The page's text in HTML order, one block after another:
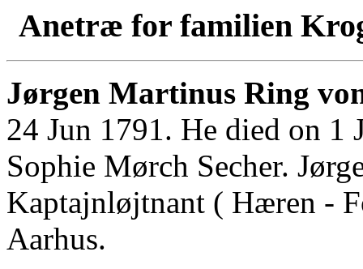
Anetræ for familien
Jørgen Martinus Ring
24 Jun 1791. He died on 1
Sophie Mørch Secher.
Kaptajnløjtnant ( Hæren -
Aarhus.